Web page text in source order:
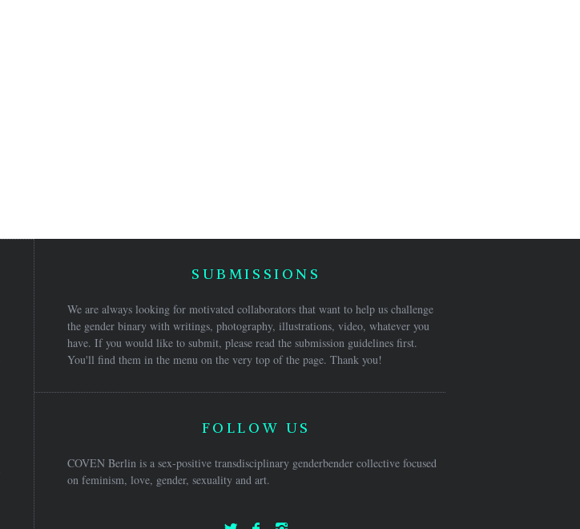
SUBMISSIONS
We are always looking for motivated collaborators that want to help us challenge
the gender binary with writings, photography, illustrations, video, whatever you
have. If you would like to submit, please read the submission guidelines first.
You'll find them in the menu on the very top of the page. Thank you!
FOLLOW US
COVEN Berlin is a sex-positive transdisciplinary genderbender collective focused
on feminism, love, gender, sexuality and art.